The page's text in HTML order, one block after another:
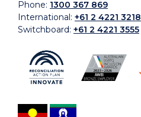
Phone: 1300 367 869
International: +61 2 4221 3218
Switchboard: +61 2 4221 3555